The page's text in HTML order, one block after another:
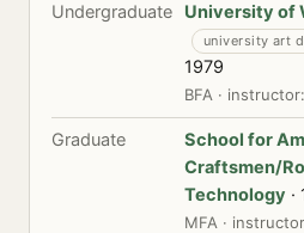
Undergraduate University of
university art
1979
BFA · instructor:
Graduate
School for
Craftsmen/
Technology
MFA ·